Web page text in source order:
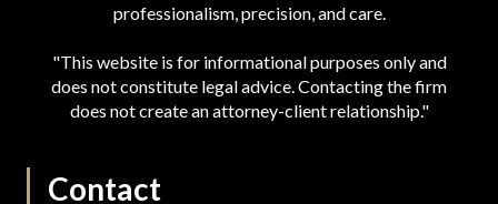
professionalism, precision, and care.
"This website is for informational purposes only and
does not constitute legal advice. Contacting the firm
does not create an attorney-client relationship."
Contact